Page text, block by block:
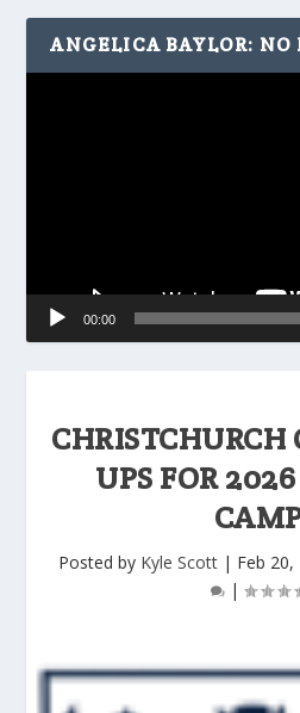
CHRISTCHURCH
UPS FOR
Posted by Kyle Scott | Feb 20,
|
ANGELICA BAYLOR:
00:00